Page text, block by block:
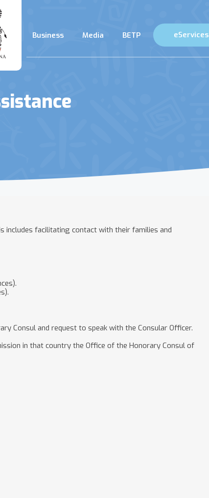
Business Media BETP eServices
includes facilitating contact with their families and
Consul and request to speak with the Consular Officer.
in that country the Office of the Honorary Consul of